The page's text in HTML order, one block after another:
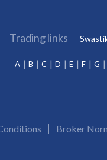
Trading links
A B C D E F G
Broker